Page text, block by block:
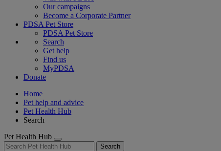
Our campaigns
Become a Corporate Partner
PDSA Pet Store
PDSA Pet Store
Search
Get help
Find us
MyPDSA
Donate
Home
Pet help and advice
Pet Health Hub
Search
Pet Health Hub
Search